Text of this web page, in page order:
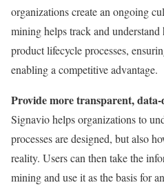
organizations create an ongoing
mining helps track and
product lifecycle processes,
enabling a competitive advantage.
Provide more transparent, data-
Signavio helps organizations to
processes are designed, but also
reality. Users can then take the
mining and use it as the basis for